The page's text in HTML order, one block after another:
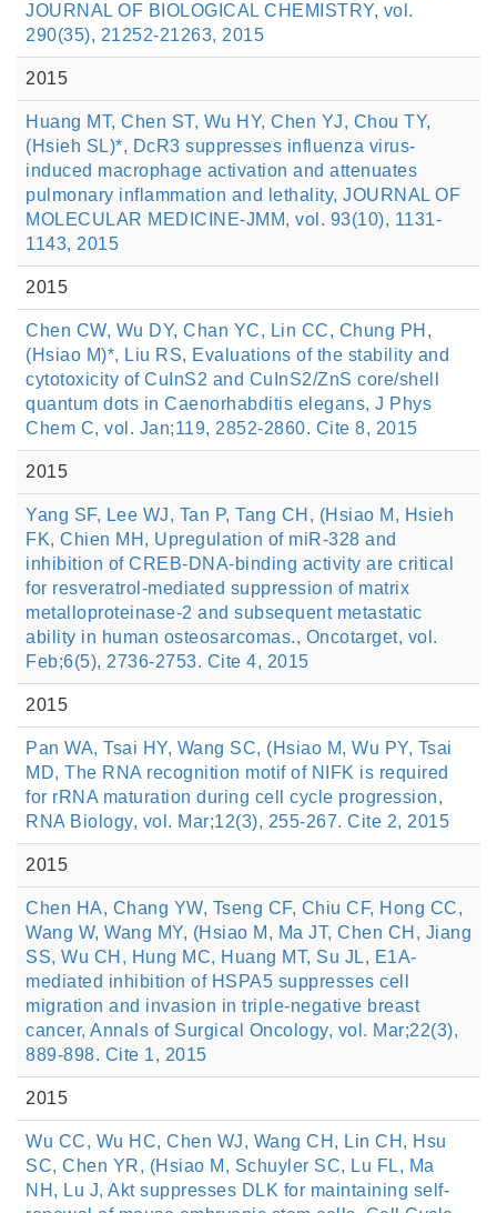
JOURNAL OF BIOLOGICAL CHEMISTRY, vol.
290(35), 21252-21263, 2015
2015
Huang MT, Chen ST, Wu HY, Chen YJ, Chou TY,
(Hsieh SL)*, DcR3 suppresses influenza virus-
induced macrophage activation and attenuates
pulmonary inflammation and lethality, JOURNAL OF
MOLECULAR MEDICINE-JMM, vol. 93(10), 1131-
1143, 2015
2015
Chen CW, Wu DY, Chan YC, Lin CC, Chung PH,
(Hsiao M)*, Liu RS, Evaluations of the stability and
cytotoxicity of CuInS2 and CuInS2/ZnS core/shell
quantum dots in Caenorhabditis elegans, J Phys
Chem C, vol. Jan;119, 2852-2860. Cite 8, 2015
2015
Yang SF, Lee WJ, Tan P, Tang CH, (Hsiao M, Hsieh
FK, Chien MH, Upregulation of miR-328 and
inhibition of CREB-DNA-binding activity are critical
for resveratrol-mediated suppression of matrix
metalloproteinase-2 and subsequent metastatic
ability in human osteosarcomas., Oncotarget, vol.
Feb;6(5), 2736-2753. Cite 4, 2015
2015
Pan WA, Tsai HY, Wang SC, (Hsiao M, Wu PY, Tsai
MD, The RNA recognition motif of NIFK is required
for rRNA maturation during cell cycle progression,
RNA Biology, vol. Mar;12(3), 255-267. Cite 2, 2015
2015
Chen HA, Chang YW, Tseng CF, Chiu CF, Hong CC,
Wang W, Wang MY, (Hsiao M, Ma JT, Chen CH, Jiang
SS, Wu CH, Hung MC, Huang MT, Su JL, E1A-
mediated inhibition of HSPA5 suppresses cell
migration and invasion in triple-negative breast
cancer, Annals of Surgical Oncology, vol. Mar;22(3),
889-898. Cite 1, 2015
2015
Wu CC, Wu HC, Chen WJ, Wang CH, Lin CH, Hsu
SC, Chen YR, (Hsiao M, Schuyler SC, Lu FL, Ma
NH, Lu J, Akt suppresses DLK for maintaining self-